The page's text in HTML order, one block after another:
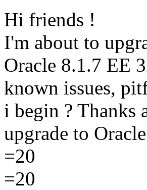
Hi friends !
I'm about to
Oracle 8.1.7 EE
known issues,
i begin ? Thanks
upgrade to
=20
=20